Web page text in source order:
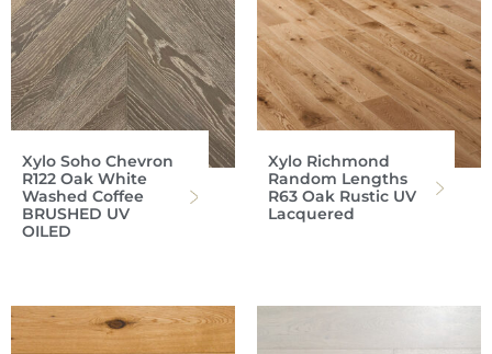
Xylo Soho Chevron
R122 Oak White
Washed Coffee
BRUSHED UV
OILED
Xylo Richmond
Random Lengths
R63 Oak Rustic UV
Lacquered